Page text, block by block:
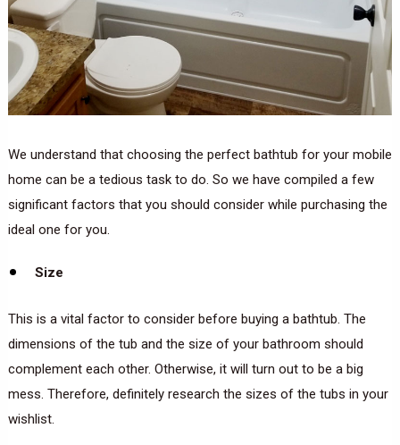
We understand that choosing the perfect bathtub for your mobile
home can be a tedious task to do. So we have compiled a few
significant factors that you should consider while purchasing the
ideal one for you.
Size
This is a vital factor to consider before buying a bathtub. The
dimensions of the tub and the size of your bathroom should
complement each other. Otherwise, it will turn out to be a big
mess. Therefore, definitely research the sizes of the tubs in your
wishlist.